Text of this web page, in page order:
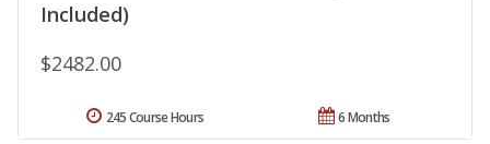
Included)
$2482.00
6 Months
245 Course Hours